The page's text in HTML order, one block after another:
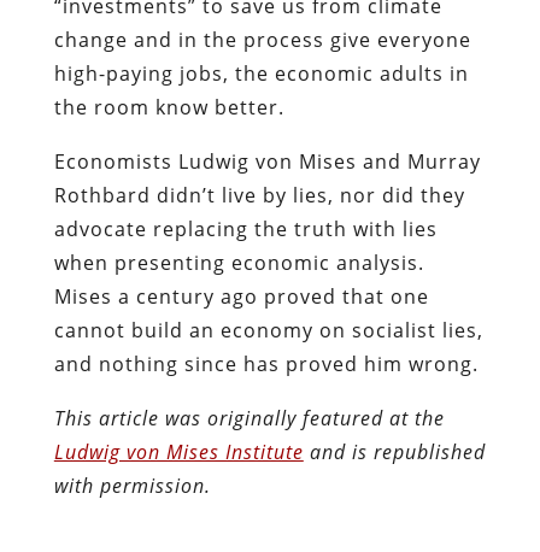
“investments” to save us from climate
change and in the process give everyone
high-paying jobs, the economic adults in
the room know better.
Economists Ludwig von Mises and Murray
Rothbard didn’t live by lies, nor did they
advocate replacing the truth with lies
when presenting economic analysis.
Mises a century ago proved that one
cannot build an economy on socialist lies,
and nothing since has proved him wrong.
This article was originally featured at the
Ludwig von Mises Institute and is republished
with permission.